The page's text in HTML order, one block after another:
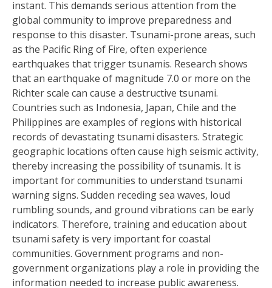
instant. This demands serious attention from the
global community to improve preparedness and
response to this disaster. Tsunami-prone areas, such
as the Pacific Ring of Fire, often experience
earthquakes that trigger tsunamis. Research shows
that an earthquake of magnitude 7.0 or more on the
Richter scale can cause a destructive tsunami.
Countries such as Indonesia, Japan, Chile and the
Philippines are examples of regions with historical
records of devastating tsunami disasters. Strategic
geographic locations often cause high seismic activity,
thereby increasing the possibility of tsunamis. It is
important for communities to understand tsunami
warning signs. Sudden receding sea waves, loud
rumbling sounds, and ground vibrations can be early
indicators. Therefore, training and education about
tsunami safety is very important for coastal
communities. Government programs and non-
government organizations play a role in providing the
information needed to increase public awareness.